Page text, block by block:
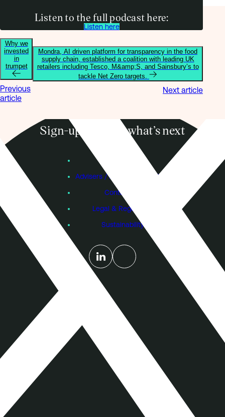
Listen to the full podcast here:
Listen here
Why we
invested
in
trumpet
Previous
article
Mondra, AI driven platform for transparency in the food
supply chain, established a coalition with leading UK
retailers including Tesco, M&amp;S, and Sainsbury’s to
tackle Net Zero targets.
Next article
Sign-up to know what’s next
Advisers / Individual Investors
Contact Us
Legal & Regulatory
Sustainability